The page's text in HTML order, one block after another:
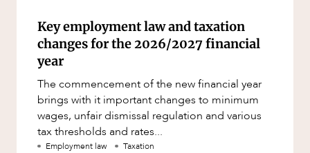
Key employment law and taxation
changes for the 2026/2027 financial
year
The commencement of the new financial year
brings with it important changes to minimum
wages, unfair dismissal regulation and various
tax thresholds and rates...
Employment law Taxation